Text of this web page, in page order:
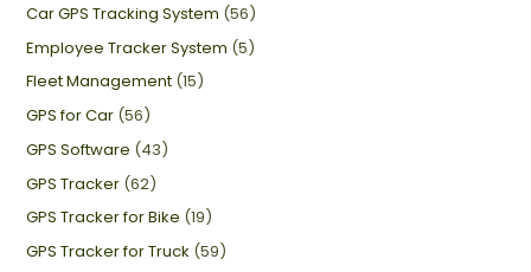
Car GPS Tracking System (56)
Employee Tracker System (5)
Fleet Management (15)
GPS for Car (56)
GPS Software (43)
GPS Tracker (62)
GPS Tracker for Bike (19)
GPS Tracker for Truck (59)